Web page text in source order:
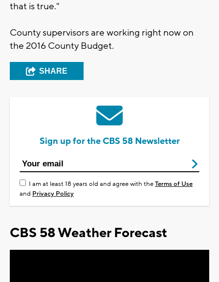
that is true."
County supervisors are working right now on
the 2016 County Budget.
SHARE
Sign up for the CBS 58 Newsletter
I am at least 18 years old and agree with theTerms of Use
and Privacy Policy
CBS 58 Weather Forecast